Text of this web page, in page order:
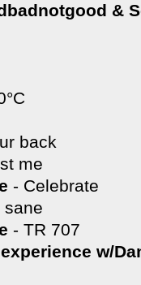
&
back
me
Celebrate
sane
TR 707
w/